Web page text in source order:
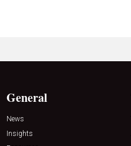
General
News
Insights